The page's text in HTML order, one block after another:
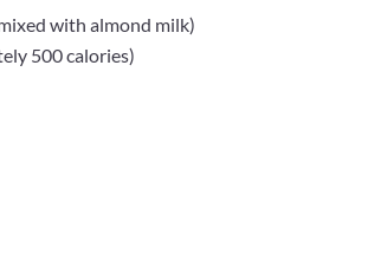
with almond milk)
500 calories)